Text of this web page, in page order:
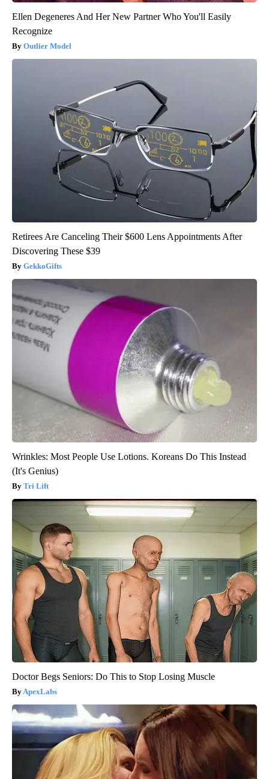
Ellen Degeneres And Her New Partner Who You'll Easily
Recognize
Outlier Model
Retirees Are Canceling Their $600 Lens Appointments After
Discovering These $39
GekkoGifts
Wrinkles: Most People Use Lotions. Koreans Do This Instead
(It's Genius)
Tri Lift
Doctor Begs Seniors: Do This to Stop Losing Muscle
ApexLabs